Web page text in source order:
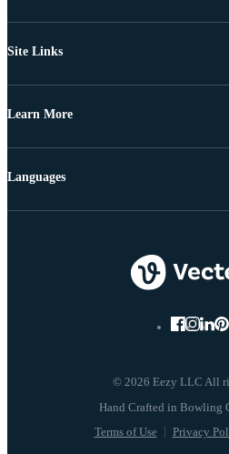
Site Links
Learn More
© 2026 Eezy LLC All
Terms of Use Privacy
Languages